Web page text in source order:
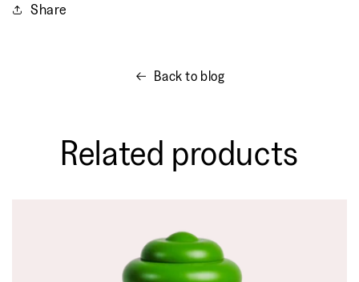
Share
Back to blog
Related products